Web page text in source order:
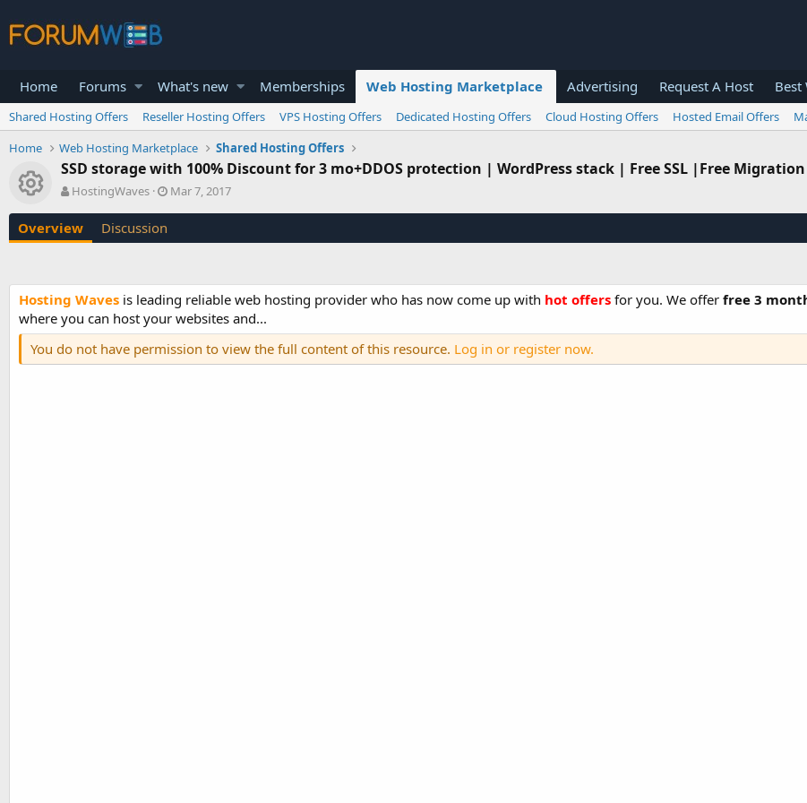
Home Forums What's new Memberships Web Hosting Marketplace Advertising Request A Host Best
Shared Hosting Offers Reseller Hosting Offers VPS Hosting Offers Dedicated Hosting Offers Cloud Hosting Offers Hosted Email Offers
Home
Web Hosting Marketplace Shared Hosting Offers
Resource icon
SSD storage with 100% Discount for 3 mo+DDOS protection | WordPress stack | Free SSL |Free Migration
A
t
h
HostingWaves
C
o
n
d
a
t
e
Mar 7, 2017
Overview Discussion
Hosting Waves is leading reliable web hosting provider who has now come up with hot offers for you. We offer free 3
where you can host your websites and...
You do not have permission to view the full content of this resource. Log in or register now.